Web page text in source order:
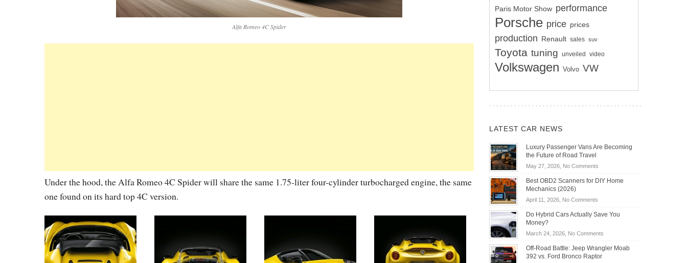
Alfa Romeo 4C Spider
Under the hood, the Alfa Romeo 4C Spider will share the same 1.75-liter four-cylinder turbocharged engine, the same
one found on its hard top 4C version.
Paris Motor Show performance
Porsche price prices
production Renault sales suv
Toyota tuning unveiled video
Volkswagen Volvo VW
LATEST CAR NEWS
Luxury Passenger Vans Are Becoming
the Future of Road Travel
May 27, 2026, No Commentson
Passenger
Becoming
Road
Travel
Best OBD2 Scanners for DIY Home
Mechanics (2026)
April 11, 2026, No Commentson
OBD2
for
DIY
Home
Do Hybrid Cars Actually Save You
Money?
March 24, 2026, No Commentson
Hybrid
Off-Road Battle: Jeep Wrangler Moab
392 vs. Ford Bronco Raptor